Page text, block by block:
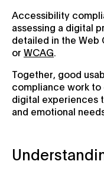
Accessibility
assessing a digital
detailed in the Web
or WCAG.
Together, good
compliance work
digital experiences
and emotional